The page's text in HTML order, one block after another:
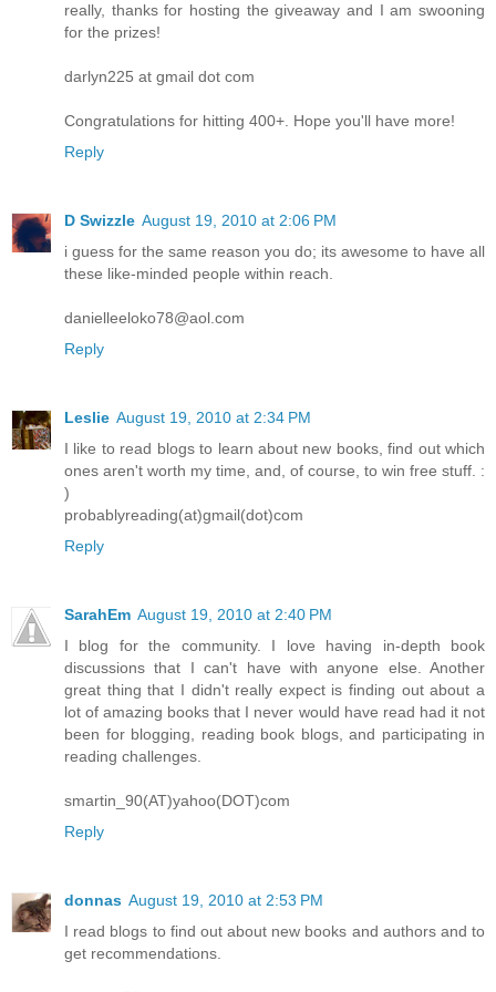
really, thanks for hosting the giveaway and I am swooning
for the prizes!
darlyn225 at gmail dot com
Congratulations for hitting 400+. Hope you'll have more!
Reply
D Swizzle August 19, 2010 at 2:06 PM
i guess for the same reason you do; its awesome to have all
these like-minded people within reach.
danielleeloko78@aol.com
Reply
Leslie August 19, 2010 at 2:34 PM
I like to read blogs to learn about new books, find out which
ones aren't worth my time, and, of course, to win free stuff. :
)
probablyreading(at)gmail(dot)com
Reply
SarahEm August 19, 2010 at 2:40 PM
I blog for the community. I love having in-depth book
discussions that I can't have with anyone else. Another
great thing that I didn't really expect is finding out about a
lot of amazing books that I never would have read had it not
been for blogging, reading book blogs, and participating in
reading challenges.
smartin_90(AT)yahoo(DOT)com
Reply
donnas August 19, 2010 at 2:53 PM
I read blogs to find out about new books and authors and to
get recommendations.